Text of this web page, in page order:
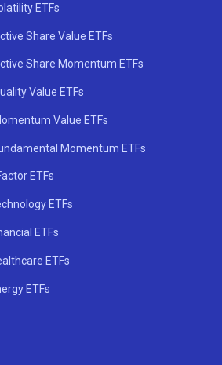
ETFs
Share Value ETFs
Share Momentum ETFs
Value ETFs
Value ETFs
Momentum ETFs
ETFs
ETFs
ETFs
ETFs
ETFs